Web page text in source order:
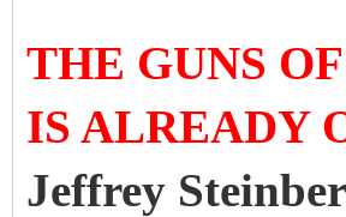
THE GUNS
IS ALREADY
Jeffrey